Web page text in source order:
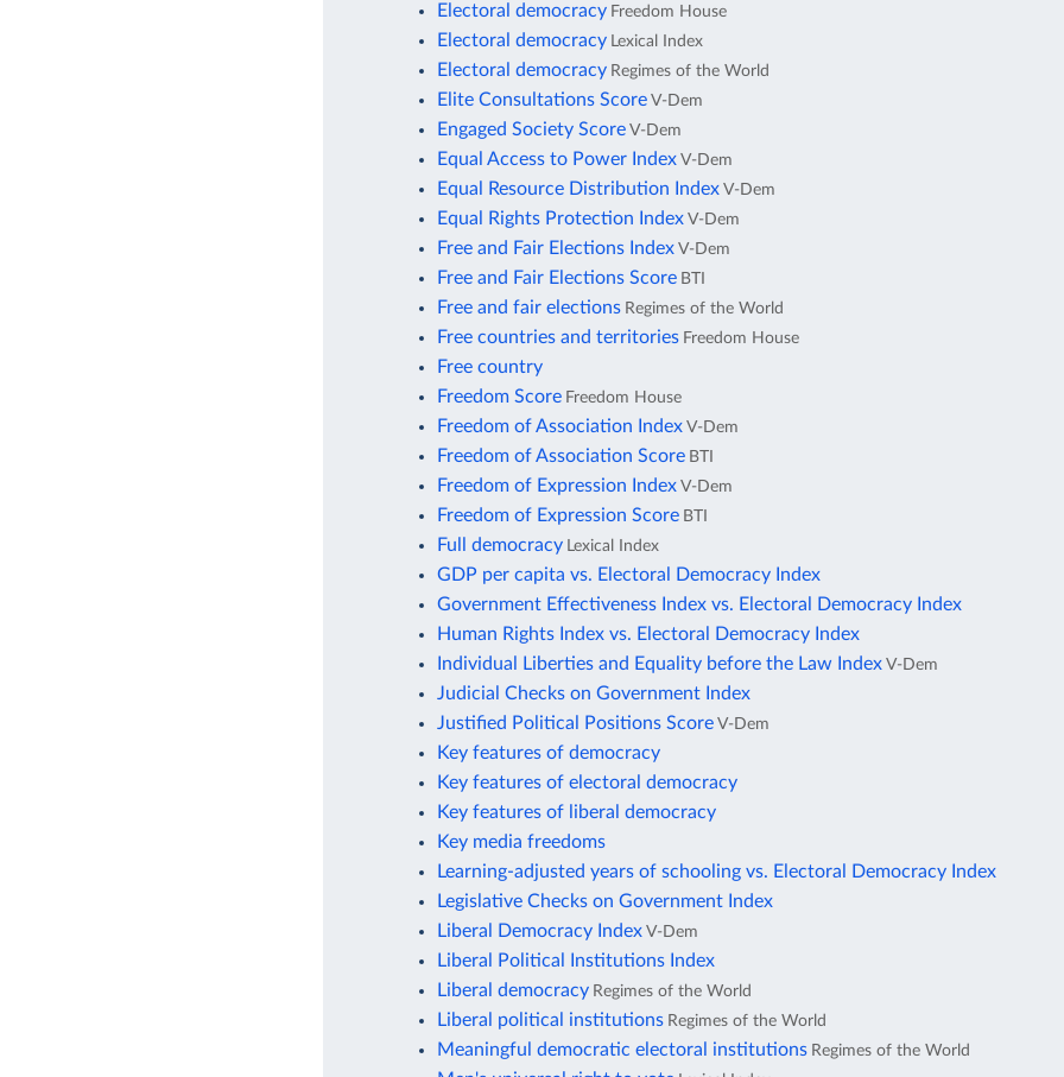
Electoral democracy Freedom House
Electoral democracy Lexical Index
Electoral democracy Regimes of the World
Elite Consultations Score V-Dem
Engaged Society Score V-Dem
Equal Access to Power Index V-Dem
Equal Resource Distribution Index V-Dem
Equal Rights Protection Index V-Dem
Free and Fair Elections Index V-Dem
Free and Fair Elections Score BTI
Free and fair elections Regimes of the World
Free countries and territories Freedom House
Free country
Freedom Score Freedom House
Freedom of Association Index V-Dem
Freedom of Association Score BTI
Freedom of Expression Index V-Dem
Freedom of Expression Score BTI
Full democracy Lexical Index
GDP per capita vs. Electoral Democracy Index
Government Effectiveness Index vs. Electoral Democracy Index
Human Rights Index vs. Electoral Democracy Index
Individual Liberties and Equality before the Law Index V-Dem
Judicial Checks on Government Index
Justified Political Positions Score V-Dem
Key features of democracy
Key features of electoral democracy
Key features of liberal democracy
Key media freedoms
Learning-adjusted years of schooling vs. Electoral Democracy Index
Legislative Checks on Government Index
Liberal Democracy Index V-Dem
Liberal Political Institutions Index
Liberal democracy Regimes of the World
Liberal political institutions Regimes of the World
Meaningful democratic electoral institutions Regimes of the World